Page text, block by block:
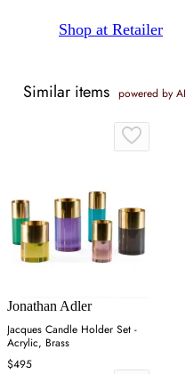
Shop at Retailer
Similar items powered by AI
Jonathan Adler
Jacques Candle Holder Set -
Acrylic, Brass
$495